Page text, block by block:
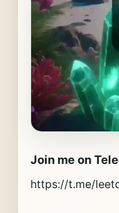
Join me on
https://t.me/